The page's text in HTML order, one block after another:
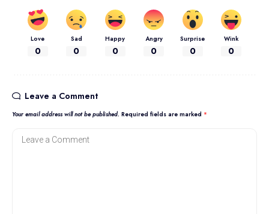
Love
0
Sad
0
Happy
0
Angry
0
Surprise
0
Wink
0
Leave a Comment
Your email address will not be published. Required fields are marked *